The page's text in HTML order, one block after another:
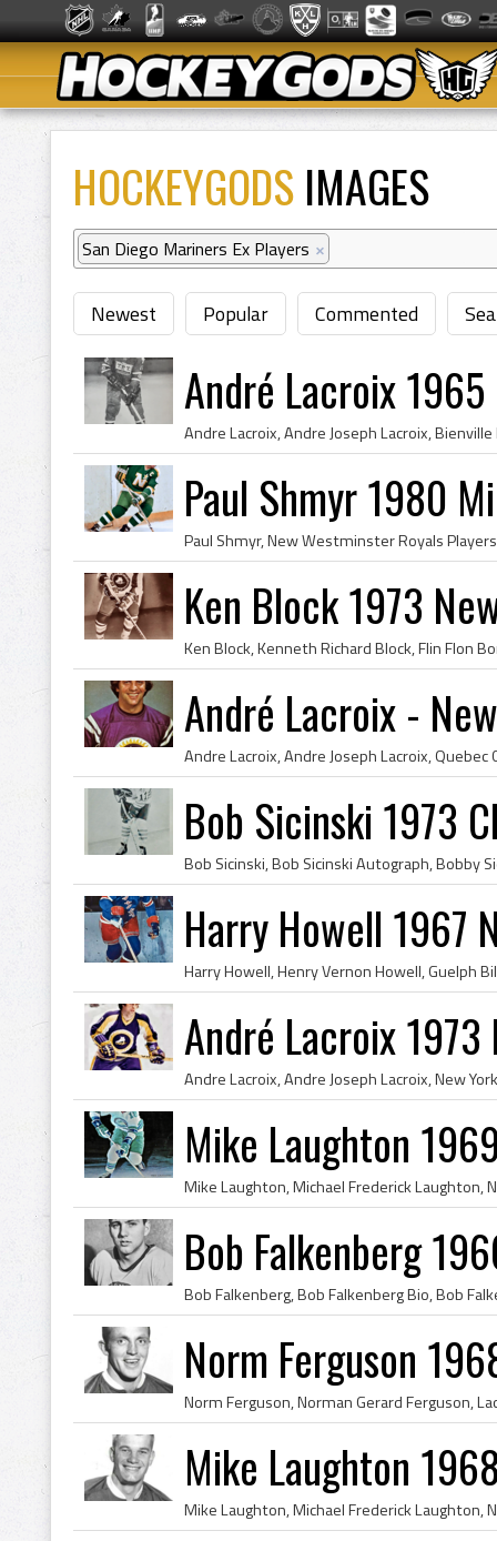
HOCKEYGODS IMAGES
San Diego Mariners Ex Players ×
Newest Popular Commented
André Lacroix
Paul Shmyr 1980
Ken Block 1973
André Lacroix -
Bob Sicinski 1973
Harry Howell 1967
André Lacroix
Mike Laughton
Bob Falkenberg
Norm Ferguson
Mike Laughton